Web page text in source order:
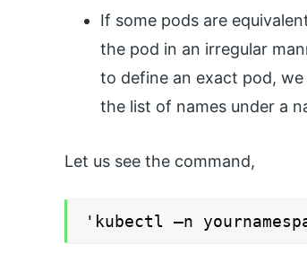
If some pods are
the pod in an irregular
to define an exact pod,
the list of names under a
Let us see the command,
'kubectl –n